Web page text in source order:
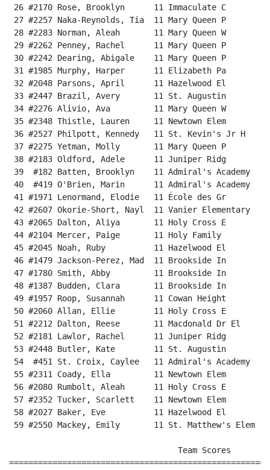
26 #2170 Rose, Brooklyn      11 Immaculate C
27 #2257 Naka-Reynolds, Tia  11 Mary Queen P
28 #2283 Norman, Aleah       11 Mary Queen W
29 #2262 Penney, Rachel      11 Mary Queen P
30 #2242 Dearing, Abigale    11 Mary Queen P
31 #1985 Murphy, Harper      11 Elizabeth Pa
32 #2048 Parsons, April      11 Hazelwood El
33 #2447 Brazil, Avery       11 St. Augustin
34 #2276 Alivio, Ava         11 Mary Queen W
35 #2348 Thistle, Lauren     11 Newtown Elem
36 #2527 Philpott, Kennedy   11 St. Kevin's Jr H
37 #2275 Yetman, Molly       11 Mary Queen P
38 #2183 Oldford, Adele      11 Juniper Ridg
39  #182 Batten, Brooklyn    11 Admiral's Academy
40  #419 O'Brien, Marin      11 Admiral's Academy
41 #1971 Lenormand, Elodie   11 École des Gr
42 #2607 Okorie-Short, Nayl  11 Vanier Elementary
43 #2065 Dalton, Aliya       11 Holy Cross E
44 #2104 Mercer, Paige       11 Holy Family
45 #2045 Noah, Ruby          11 Hazelwood El
46 #1479 Jackson-Perez, Mad  11 Brookside In
47 #1780 Smith, Abby         11 Brookside In
48 #1387 Budden, Clara       11 Brookside In
49 #1957 Roop, Susannah      11 Cowan Height
50 #2060 Allan, Ellie        11 Holy Cross E
51 #2212 Dalton, Reese       11 Macdonald Dr El
52 #2181 Lawlor, Rachel      11 Juniper Ridg
53 #2448 Butler, Kate        11 St. Augustin
54  #451 St. Croix, Caylee   11 Admiral's Academy
55 #2311 Coady, Ella         11 Newtown Elem
56 #2080 Rumbolt, Aleah      11 Holy Cross E
57 #2352 Tucker, Scarlett    11 Newtown Elem
58 #2027 Baker, Eve          11 Hazelwood El
59 #2550 Mackey, Emily       11 St. Matthew's Elem
                                   Team Scores